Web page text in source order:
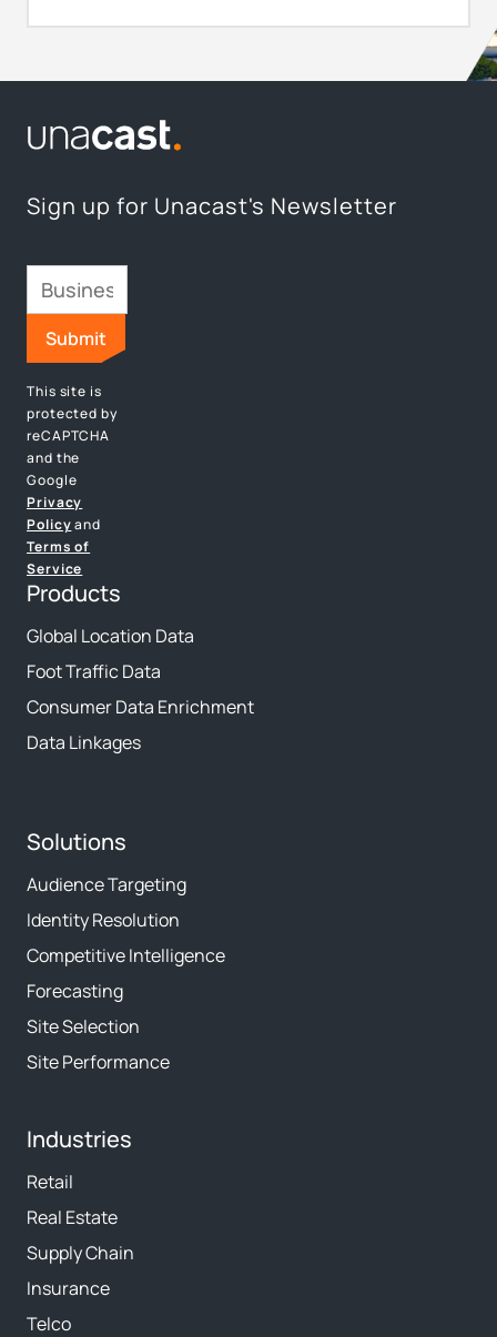
Sign up for Unacast's Newsletter
This site is
protected by
reCAPTCHA
and the
Google
Privacy
Policyand
Terms of
Service
Products
Global Location Data
Foot Traffic Data
Consumer Data Enrichment
Data Linkages
Solutions
Audience Targeting
Identity Resolution
Competitive Intelligence
Forecasting
Site Selection
Site Performance
Industries
Retail
Real Estate
Supply Chain
Insurance
Telco